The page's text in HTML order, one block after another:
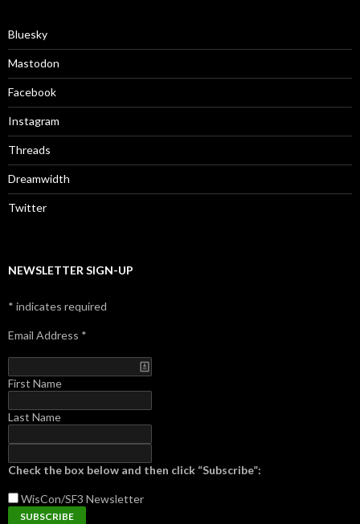
Bluesky
Mastodon
Facebook
Instagram
Threads
Dreamwidth
Twitter
NEWSLETTER SIGN-UP
* indicates required
Email Address *
First Name
Last Name
Check the box below and then click “Subscribe”:
WisCon/SF3 Newsletter